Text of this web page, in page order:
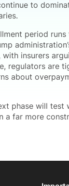
to
period
insurers
regulators are
about
phase will test
far more